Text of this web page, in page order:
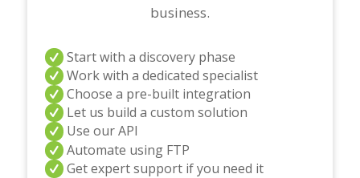
business.
Start with a discovery phase
Work with a dedicated specialist
Choose a pre-built integration
Let us build a custom solution
Use our API
Automate using FTP
Get expert support if you need it